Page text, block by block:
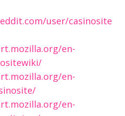
user/casinosite
en-
en-
en-